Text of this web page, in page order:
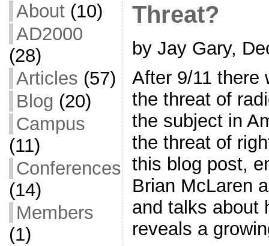
About(10)
AD2000
(28)
Articles (57)
Blog (20)
Campus
(11)
Conferences
(14)
Members
(1)
Threat?
by Jay Gary,
After 9/11 there
the threat of
the subject in
the threat of
this blog post,
Brian McLaren
and talks about
reveals a